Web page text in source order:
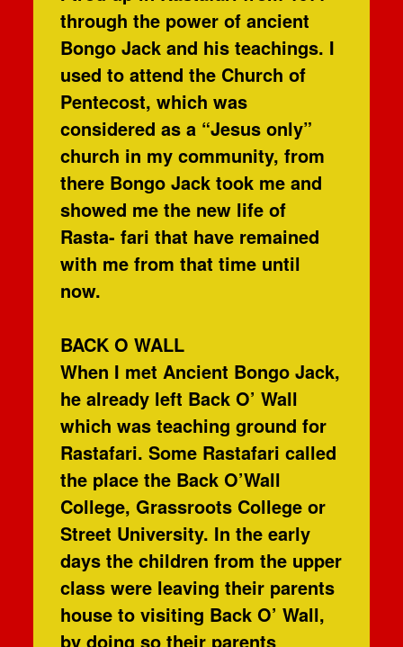
through the power of ancient
Bongo Jack and his teachings. I
used to attend the Church of
Pentecost, which was
considered as a “Jesus only”
church in my community, from
there Bongo Jack took me and
showed me the new life of
Rasta- fari that have remained
with me from that time until
now.
BACK O WALL
When I met Ancient Bongo Jack,
he already left Back O’ Wall
which was teaching ground for
Rastafari. Some Rastafari called
the place the Back O’Wall
College, Grassroots College or
Street University. In the early
days the children from the upper
class were leaving their parents
house to visiting Back O’ Wall,
by doing so their parents